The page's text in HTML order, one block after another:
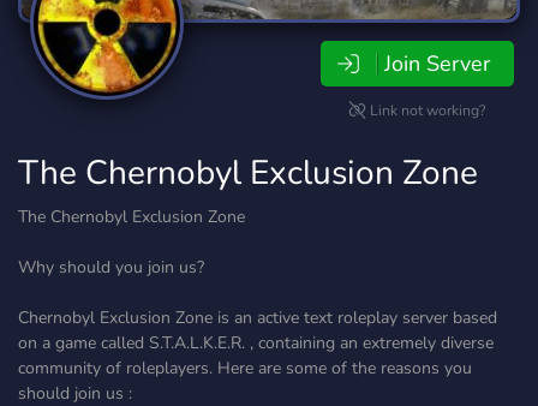
Join Server
Link not working?
The Chernobyl Exclusion Zone
The Chernobyl Exclusion Zone
Why should you join us?
Chernobyl Exclusion Zone is an active text roleplay server based
on a game called S.T.A.L.K.E.R. , containing an extremely diverse
community of roleplayers. Here are some of the reasons you
should join us :